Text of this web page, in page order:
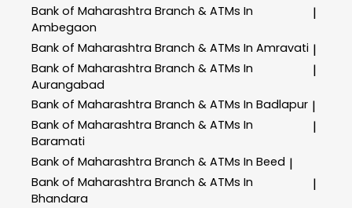
Bank of Maharashtra Branch & ATMs In
Ambegaon
|
Bank of Maharashtra Branch & ATMs In Amravati |
Bank of Maharashtra Branch & ATMs In
Aurangabad
|
Bank of Maharashtra Branch & ATMs In Badlapur |
Bank of Maharashtra Branch & ATMs In
Baramati
|
Bank of Maharashtra Branch & ATMs In Beed |
Bank of Maharashtra Branch & ATMs In
Bhandara
|